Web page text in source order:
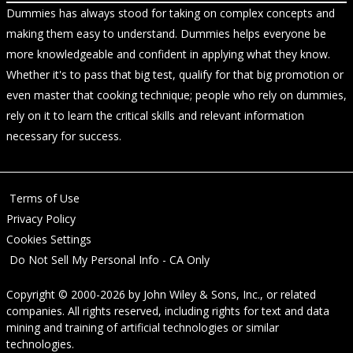
Dummies has always stood for taking on complex concepts and
making them easy to understand. Dummies helps everyone be
more knowledgeable and confident in applying what they know.
Whether it's to pass that big test, qualify for that big promotion or
even master that cooking technique; people who rely on dummies,
rely on it to learn the critical skills and relevant information
necessary for success.
Terms of Use
Privacy Policy
Cookies Settings
Do Not Sell My Personal Info - CA Only
Copyright © 2000-2026 by John Wiley & Sons, Inc., or related
companies. All rights reserved, including rights for text and data
mining and training of artificial technologies or similar
technologies.